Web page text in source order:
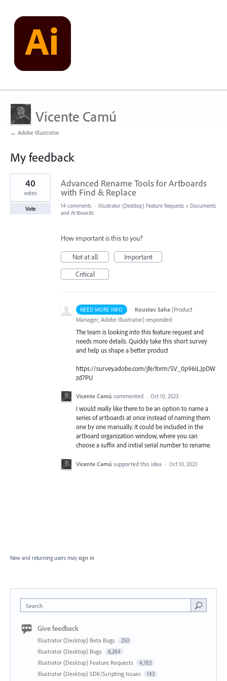
Vicente Camú
← Adobe Illustrator
My feedback
1
found
Advanced Rename Tools for Artboards
with Find & Replace
40
votes
Vote 14 comments · Illustrator (Desktop) Feature Requests » Documents
and Artboards
How important is this to you?
Not at all
Important
Critical
NEED MORE INFO · Koustav Saha (Product
Manager, Adobe Illustrator) responded
The team is looking into this feature request and
needs more details. Quickly take this short survey
and help us shape a better product
https://survey.adobe.com/jfe/form/SV_0p96iLJpDW
zd7PU
Vicente Camú commented · Oct 10, 2023
I would really like there to be an option to name a
series of artboards at once instead of naming them
one by one manually. It could be included in the
artboard organization window, where you can
choose a suffix and initial serial number to rename.
Vicente Camú supported this idea · Oct 10, 2023
New and returning users may sign in
Search
Give feedback
Illustrator (Desktop) Beta Bugs 250
Illustrator (Desktop) Bugs 8,284
Illustrator (Desktop) Feature Requests 4,783
Illustrator (Desktop) SDK/Scripting Issues 143